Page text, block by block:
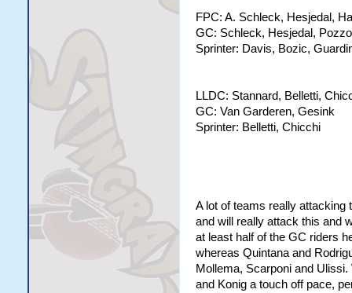
FPC: A. Schleck, Hesjedal,
GC: Schleck, Hesjedal,
Sprinter: Davis, Bozic,
LLDC: Stannard, Belletti,
GC: Van Garderen, Gesink
Sprinter: Belletti, Chicchi
A lot of teams really attacking
and will really attack this and
at least half of the GC riders
whereas Quintana and
Mollema, Scarponi and
and Konig a touch off pace,